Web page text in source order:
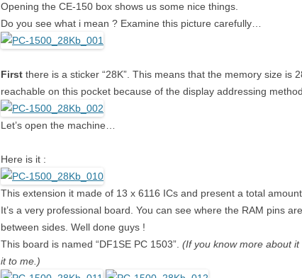
Opening the CE-150 box shows us some nice things.
Do you see what i mean ? Examine this picture carefully…
First there is a sticker “28K”. This means that the memory size is
reachable on this pocket because of the display addressing method.
Let’s open the machine…
Here is it :
This extension it made of 13 x 6116 ICs and present a total
It’s a very professional board. You can see where the RAM pins
between sides. Well done guys !
This board is named “DF1SE PC 1503”. (If you know more about
it to me.)